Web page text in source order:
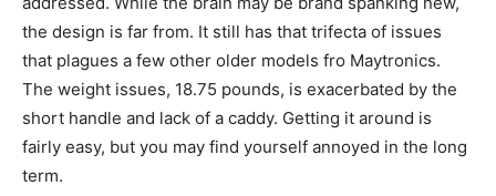
the design is far from. It still has that trifecta of issues
that plagues a few other older models fro Maytronics.
The weight issues, 18.75 pounds, is exacerbated by the
short handle and lack of a caddy. Getting it around is
fairly easy, but you may find yourself annoyed in the long
term.